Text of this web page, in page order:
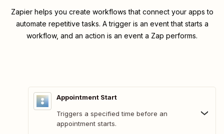
Zapier helps you create workflows that connect your apps to
automate repetitive tasks. A trigger is an event that starts a
workflow, and an action is an event a Zap performs.
Appointment Start
Triggers a specified time before an
appointment starts.